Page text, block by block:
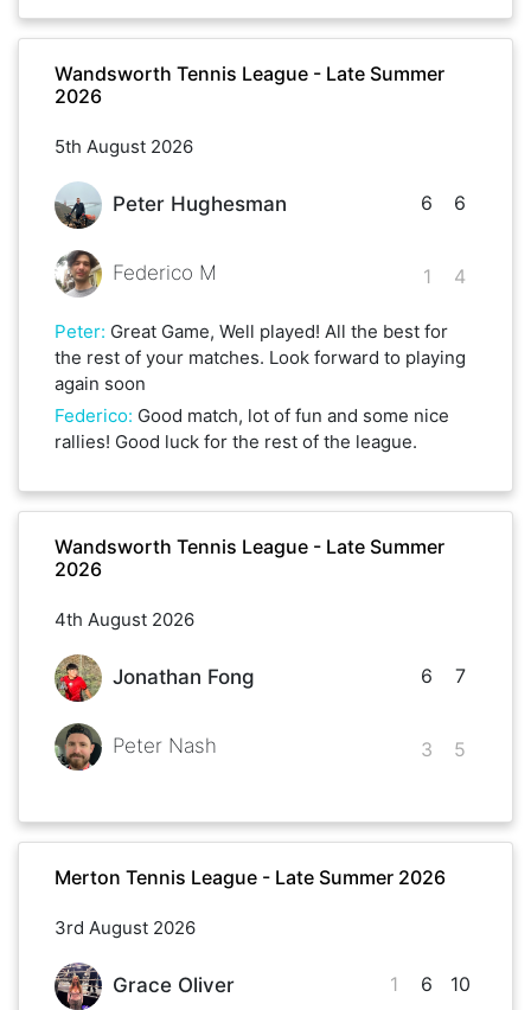
Wandsworth Tennis League - Late Summer
2026
5th August 2026
Peter Hughesman
Federico M
6
1
6
4
Peter: Great Game, Well played! All the best for
the rest of your matches. Look forward to playing
again soon
Federico: Good match, lot of fun and some nice
rallies! Good luck for the rest of the league.
Wandsworth Tennis League - Late Summer
2026
4th August 2026
Jonathan Fong
Peter Nash
6
3
7
5
Merton Tennis League - Late Summer 2026
3rd August 2026
Grace Oliver 1 6 10